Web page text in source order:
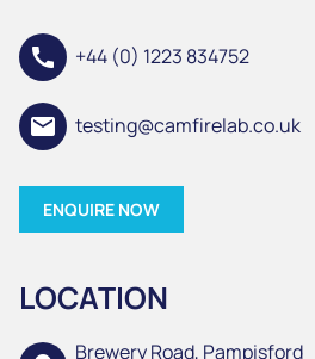
call +44 (0) 1223 834752
email testing@camfirelab.co.uk
ENQUIRE NOW
LOCATION
Brewery Road, Pampisford